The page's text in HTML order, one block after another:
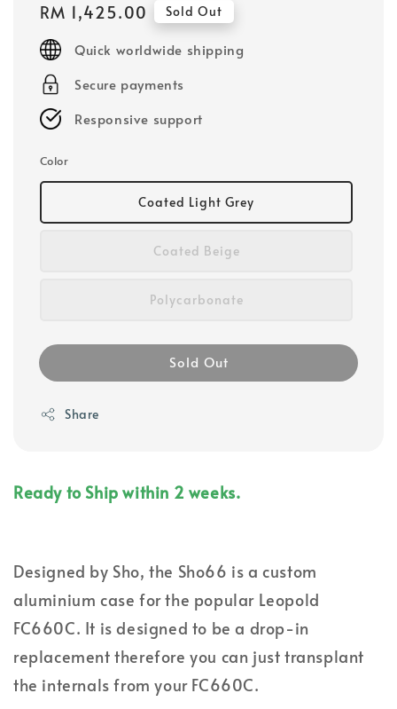
Regular
price
RM 1,425.00 Sold Out
Quick worldwide shipping
Secure payments
Responsive support
Color
Coated Light Grey
Coated Beige
Polycarbonate
Sold Out
Share
Ready to Ship within 2 weeks.
Designed by Sho, the Sho66 is a custom
aluminium case for the popular Leopold
FC660C. It is designed to be a drop-in
replacement therefore you can just transplant
the internals from your FC660C.